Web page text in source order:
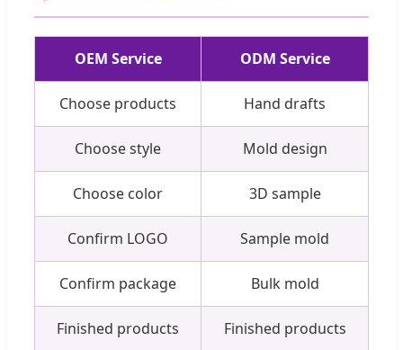
OEM Service ODM Service
Choose products Hand drafts
Choose style Mold design
Choose color 3D sample
Confirm LOGO Sample mold
Confirm package Bulk mold
Finished products Finished products